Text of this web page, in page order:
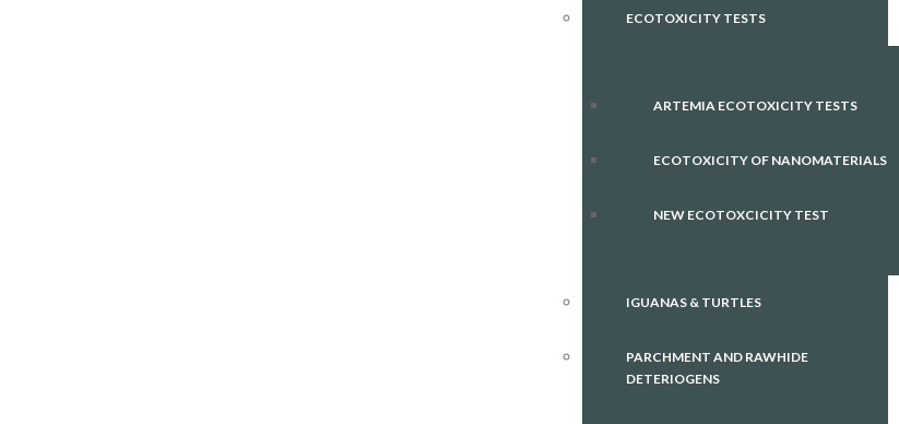
ECOTOXICITY TESTS
ARTEMIA ECOTOXICITY TESTS
ECOTOXICITY OF NANOMATERIALS
NEW ECOTOXCICITY TEST
IGUANAS & TURTLES
PARCHMENT AND RAWHIDE
DETERIOGENS